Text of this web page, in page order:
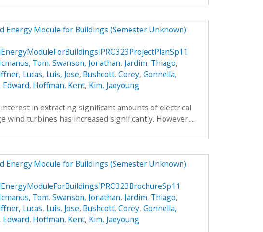
Energy Module for Buildings (Semester Unknown)
Tom, Swanson, Jonathan, Jardim, Thiago,
Lucas, Luis, Jose, Bushcott, Corey, Gonnella,
Edward, Hoffman, Kent, Kim, Jaeyoung
in extracting significant amounts of electrical
wind turbines has increased significantly. However,...
Energy Module for Buildings (Semester Unknown)
Tom, Swanson, Jonathan, Jardim, Thiago,
Lucas, Luis, Jose, Bushcott, Corey, Gonnella,
Edward, Hoffman, Kent, Kim, Jaeyoung